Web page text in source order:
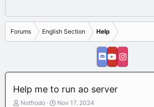
Forums English Section Help
Help me to run ao server
T
Notfrodo
S
Nov 17, 2024